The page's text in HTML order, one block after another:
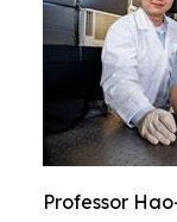
Professor